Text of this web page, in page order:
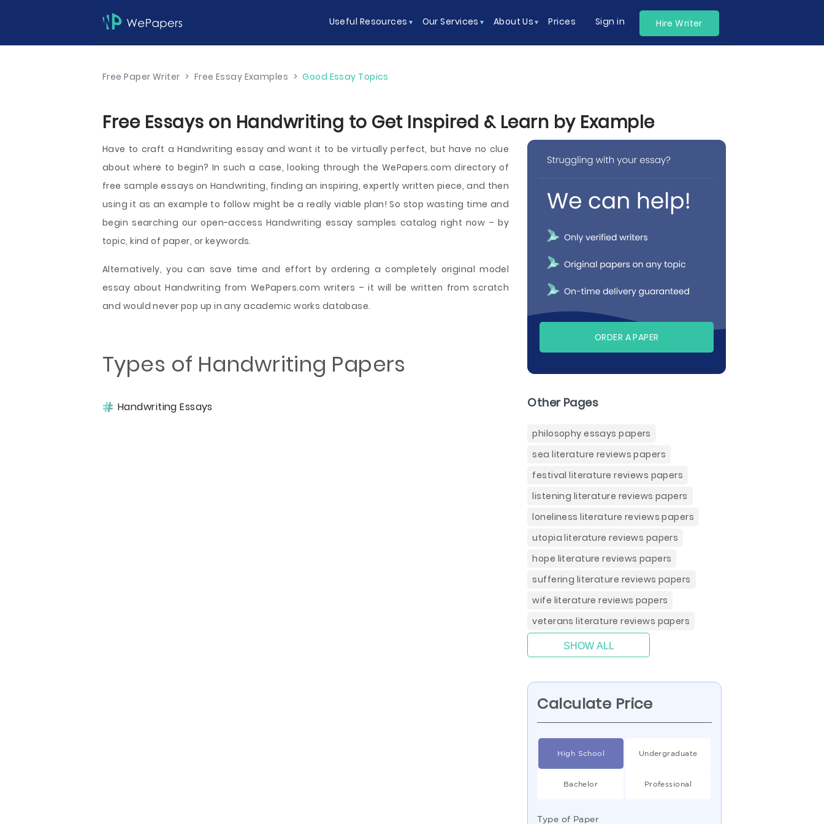
Useful Resources Our Services About Us Prices Sign in Hire Writer
Free Paper Writer > Free Essay Examples > Good Essay Topics
Free Essays on Handwriting to Get Inspired & Learn by Example
Have to craft a Handwriting essay and want it to be virtually perfect, but have no clue
about where to begin? In such a case, looking through the WePapers.com directory of
free sample essays on Handwriting, finding an inspiring, expertly written piece, and then
using it as an example to follow might be a really viable plan! So stop wasting time and
begin searching our open-access Handwriting essay samples catalog right now – by
topic, kind of paper, or keywords.
Alternatively, you can save time and effort by ordering a completely original model
essay about Handwriting from WePapers.com writers – it will be written from scratch
and would never pop up in any academic works database.
Types of Handwriting Papers
Handwriting Essays
ORDER A PAPER
Other Pages
philosophy essays papers
sea literature reviews papers
festival literature reviews papers
listening literature reviews papers
loneliness literature reviews papers
utopia literature reviews papers
hope literature reviews papers
suffering literature reviews papers
wife literature reviews papers
veterans literature reviews papers
SHOW ALL
Calculate Price
High School Undergraduate
Bachelor Professional
Type of Paper